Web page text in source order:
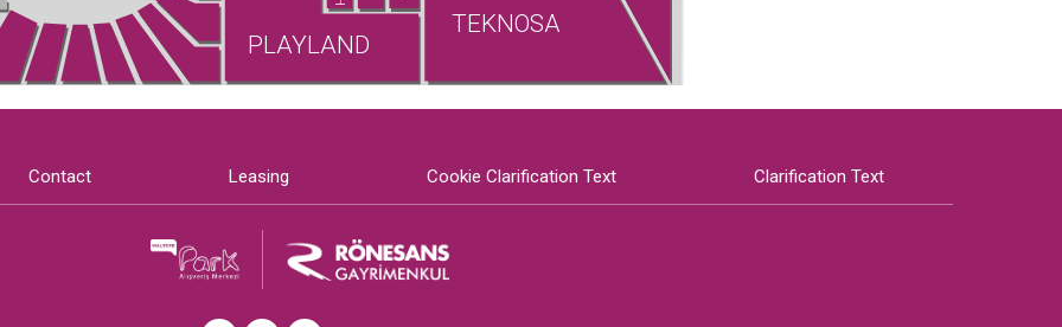
PLAYLAND
TEKNOSA
Contact Leasing Cookie Clarification Text Clarification Text